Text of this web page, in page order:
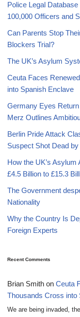
Police Legal
100,000 Officers and
Can Parents Stop
Blockers Trial?
The UK’s Asylum
Ceuta Faces
into Spanish Enclave
Germany Eyes
Merz Outlines
Berlin Pride Attack
Suspect Shot Dead
How the UK’s
£4.5 Billion to £15.3
The Government
Nationality
Why the Country Is
Foreign Experts
Recent Comments
Brian Smith on Ceuta
Thousands Cross into
We are being invaded,